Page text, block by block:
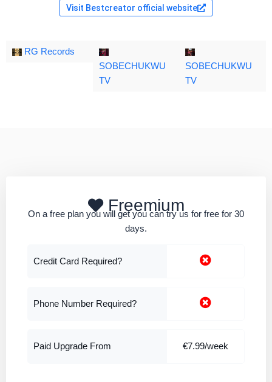
Visit Bestcreator official website
RG Records
SOBECHUKWU
TV
SOBECHUKWU
TV
Freemium
On a free plan you will get you can try us for free for 30
days.
Credit Card Required?
Phone Number Required?
Paid Upgrade From €7.99/week